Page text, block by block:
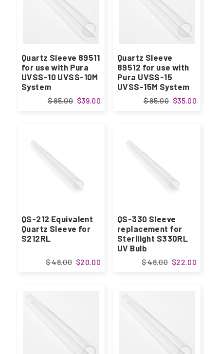
Quartz Sleeve 89511
for use with Pura
UVSS-10 UVSS-10M
System
$39.00
$ 85.00
Quartz Sleeve
89512 for use with
Pura UVSS-15
UVSS-15M System
$35.00
$ 85.00
QS-212 Equivalent
Quartz Sleeve for
S212RL
$20.00
$ 48.00
QS-330 Sleeve
replacement for
Sterilight S330RL
UV Bulb
$22.00
$ 48.00